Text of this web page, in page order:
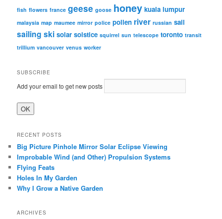
fish flowers france geese goose honey kuala lumpur
malaysia map maumee mirror police pollen river russian sail
sailing ski solar solstice squirrel sun telescope toronto transit
trillium vancouver venus worker
SUBSCRIBE
Add your email to get new posts
RECENT POSTS
Big Picture Pinhole Mirror Solar Eclipse Viewing
Improbable Wind (and Other) Propulsion Systems
Flying Feats
Holes In My Garden
Why I Grow a Native Garden
ARCHIVES